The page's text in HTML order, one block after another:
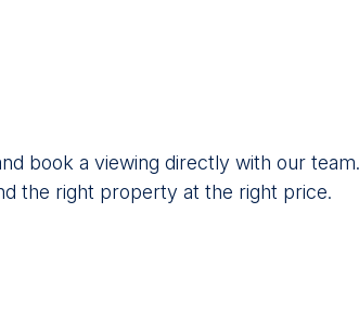
book a viewing directly with our
the right property at the right price.